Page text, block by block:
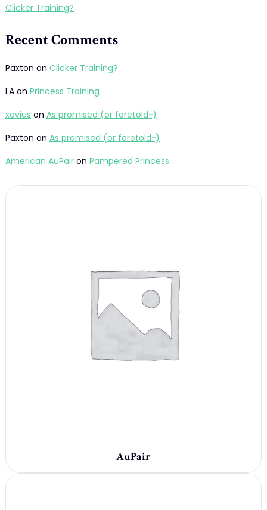
Clicker Training?
Recent Comments
Paxton on Clicker Training?
LAon Princess Training
xavius on As promised (or foretold~)
Paxton on As promised (or foretold~)
American AuPairon Pampered Princess
AuPair